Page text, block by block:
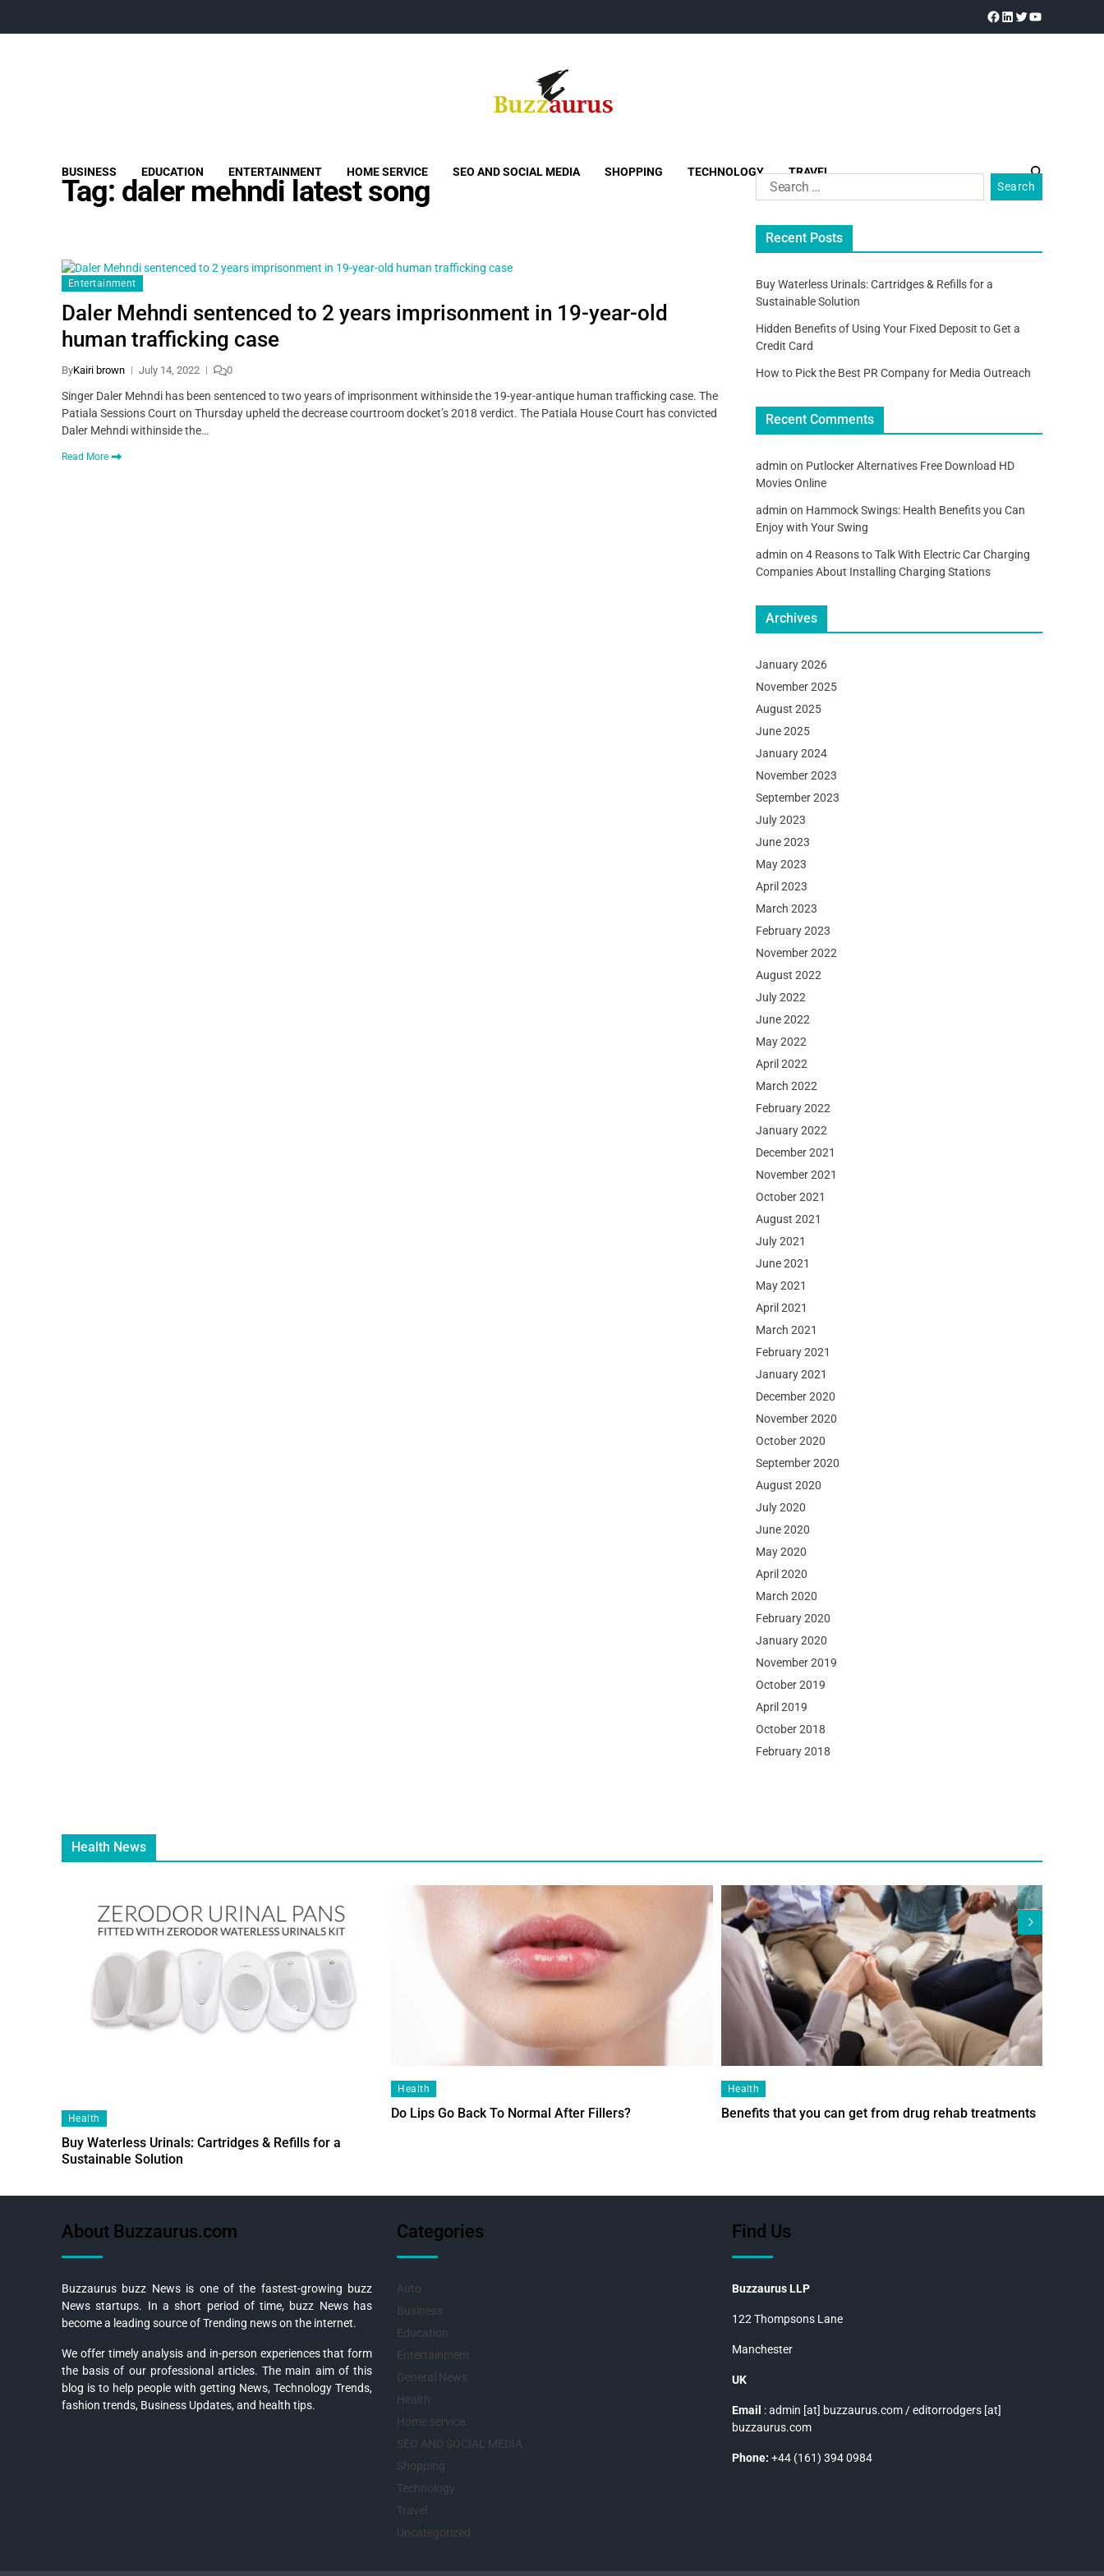
BUSINESS EDUCATION ENTERTAINMENT HOME SERVICE SEO AND SOCIAL MEDIA SHOPPING TECHNOLOGY TRAVEL
Tag: daler mehndi latest song
Entertainment
Daler Mehndi sentenced to 2 years imprisonment in 19-year-old
human trafficking case
ByKairi brown July 14, 2022 0
Singer Daler Mehndi has been sentenced to two years of imprisonment withinside the 19-year-antique human trafficking case. The
Patiala Sessions Court on Thursday upheld the decrease courtroom docket’s 2018 verdict. The Patiala House Court has convicted
Daler Mehndi withinside the…
Read More
Recent Posts
Buy Waterless Urinals: Cartridges & Refills for a
Sustainable Solution
Hidden Benefits of Using Your Fixed Deposit to Get a
Credit Card
How to Pick the Best PR Company for Media Outreach
Recent Comments
admin on Putlocker Alternatives Free Download HD
Movies Online
admin on Hammock Swings: Health Benefits you Can
Enjoy with Your Swing
admin on 4 Reasons to Talk With Electric Car Charging
Companies About Installing Charging Stations
Archives
January 2026
November 2025
August 2025
June 2025
January 2024
November 2023
September 2023
July 2023
June 2023
May 2023
April 2023
March 2023
February 2023
November 2022
August 2022
July 2022
June 2022
May 2022
April 2022
March 2022
February 2022
January 2022
December 2021
November 2021
October 2021
August 2021
July 2021
June 2021
May 2021
April 2021
March 2021
February 2021
January 2021
December 2020
November 2020
October 2020
September 2020
August 2020
July 2020
June 2020
May 2020
April 2020
March 2020
February 2020
January 2020
November 2019
October 2019
April 2019
October 2018
February 2018
Health News
Health
Buy Waterless Urinals: Cartridges & Refills for a
Sustainable Solution
Health
Do Lips Go Back To Normal After Fillers?
Health
Benefits that you can get from drug rehab treatments
About Buzzaurus.com
Buzzaurus buzz News is one of the fastest-growing buzz
News startups. In a short period of time, buzz News has
become a leading source of Trending news on the internet.
We offer timely analysis and in-person experiences that form
the basis of our professional articles. The main aim of this
blog is to help people with getting News, Technology Trends,
fashion trends, Business Updates, and health tips.
Categories
Auto
Business
Education
Entertainment
General News
Health
Home service
SEO AND SOCIAL MEDIA
Shopping
Technology
Travel
Uncategorized
Find Us
Buzzaurus LLP
122 Thompsons Lane
Manchester
UK
Email : admin [at] buzzaurus.com / editorrodgers [at]
buzzaurus.com
Phone: +44 (161) 394 0984